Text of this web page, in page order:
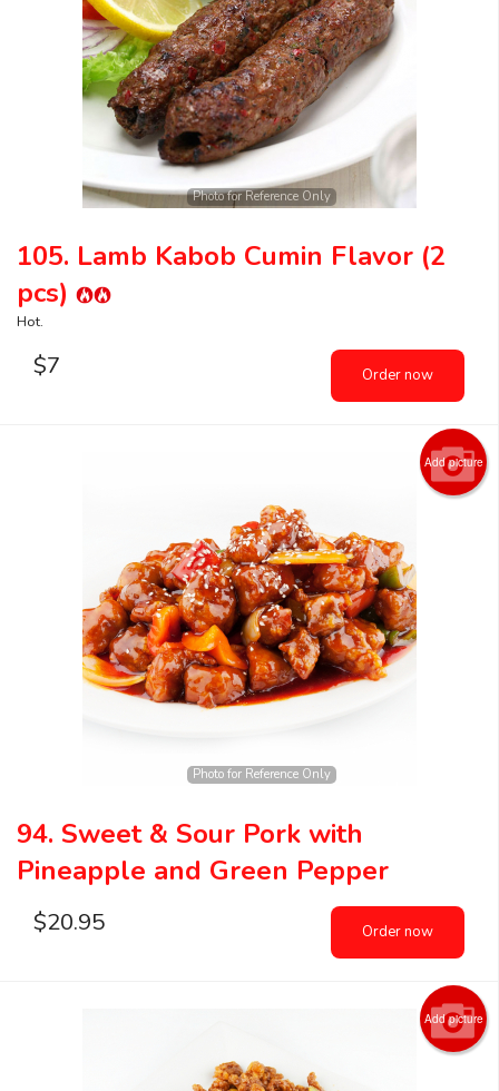
Search
Photo for Reference Only
105. Lamb Kabob Cumin Flavor (2
pcs)
Hot.
$7 Order now
Add picture
Photo for Reference Only
94. Sweet & Sour Pork with
Pineapple and Green Pepper
$20.95 Order now
Add picture